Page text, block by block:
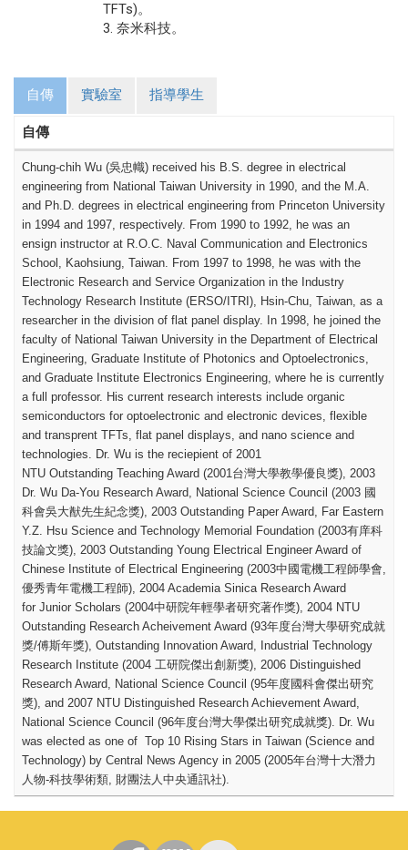
TFTs)。
3. 奈米科技。
自傳 實驗室 指導學生
自傳
Chung-chih Wu (吳忠幟) received his B.S. degree in electrical
engineering from National Taiwan University in 1990, and the M.A.
and Ph.D. degrees in electrical engineering from Princeton University
in 1994 and 1997, respectively. From 1990 to 1992, he was an
ensign instructor at R.O.C. Naval Communication and Electronics
School, Kaohsiung, Taiwan. From 1997 to 1998, he was with the
Electronic Research and Service Organization in the Industry
Technology Research Institute (ERSO/ITRI), Hsin-Chu, Taiwan, as a
researcher in the division of flat panel display. In 1998, he joined the
faculty of National Taiwan University in the Department of Electrical
Engineering, Graduate Institute of Photonics and Optoelectronics,
and Graduate Institute Electronics Engineering, where he is currently
a full professor. His current research interests include organic
semiconductors for optoelectronic and electronic devices, flexible
and transprent TFTs, flat panel displays, and nano science and
technologies. Dr. Wu is the reciepient of 2001
NTU Outstanding Teaching Award (2001台灣大學教學優良獎), 2003
Dr. Wu Da-You Research Award, National Science Council (2003 國
科會吳大猷先生紀念獎), 2003 Outstanding Paper Award, Far Eastern
Y.Z. Hsu Science and Technology Memorial Foundation (2003有庠科
技論文獎), 2003 Outstanding Young Electrical Engineer Award of
Chinese Institute of Electrical Engineering (2003中國電機工程師學會,
優秀青年電機工程師), 2004 Academia Sinica Research Award
for Junior Scholars (2004中研院年輕學者研究著作獎), 2004 NTU
Outstanding Research Acheivement Award (93年度台灣大學研究成就
獎/傅斯年獎), Outstanding Innovation Award, Industrial Technology
Research Institute (2004 工研院傑出創新獎), 2006 Distinguished
Research Award, National Science Council (95年度國科會傑出研究
獎), and 2007 NTU Distinguished Research Achievement Award,
National Science Council (96年度台灣大學傑出研究成就獎). Dr. Wu
was elected as one of Top 10 Rising Stars in Taiwan (Science and
Technology) by Central News Agency in 2005 (2005年台灣十大潛力
人物-科技學術類, 財團法人中央通訊社).